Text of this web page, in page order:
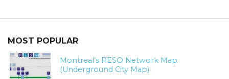
MOST POPULAR
Montreal’s RESO Network Map
(Underground City Map)